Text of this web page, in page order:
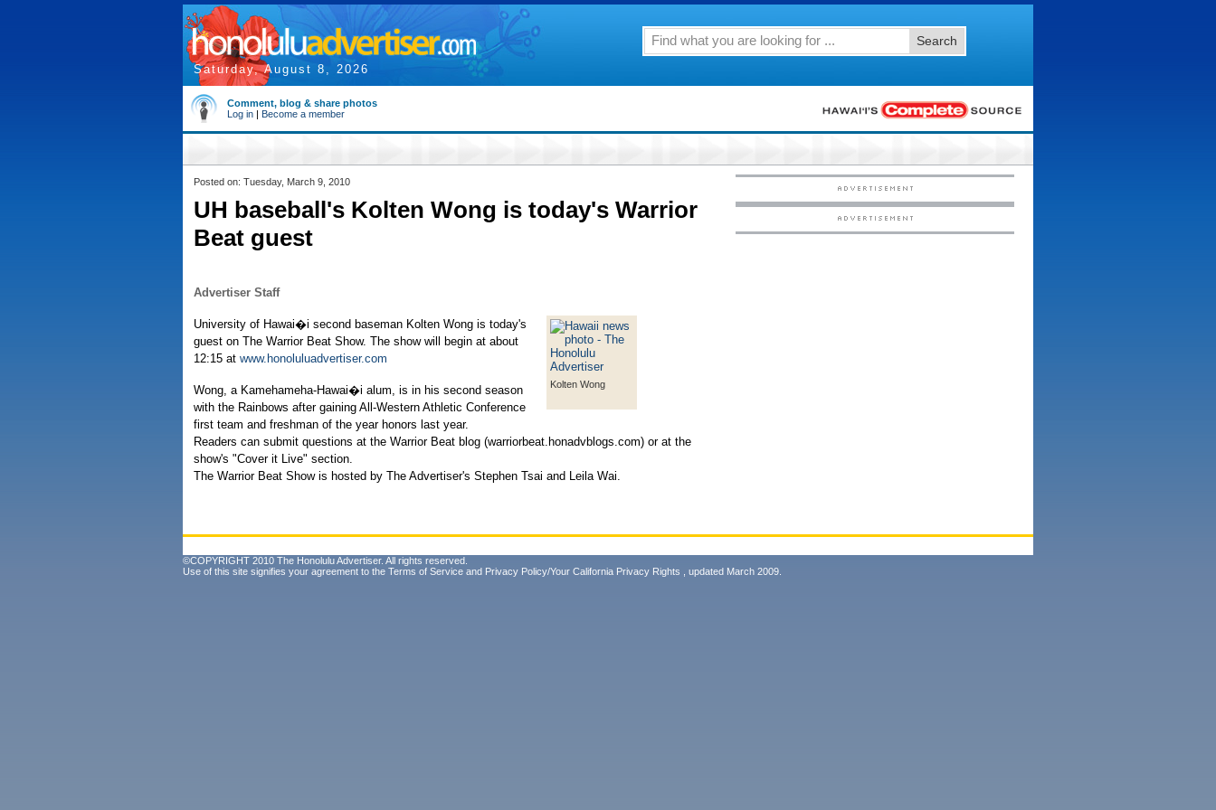
Saturday, August 8, 2026
Search
Comment, blog & share photos
Log in | Become a member
Posted on: Tuesday, March 9, 2010
UH baseball's Kolten Wong is today's Warrior
Beat guest
Advertiser Staff
Kolten Wong
University of Hawai�i second baseman Kolten Wong is today's
guest on The Warrior Beat Show. The show will begin at about
12:15 at www.honoluluadvertiser.com
Wong, a Kamehameha-Hawai�i alum, is in his second season
with the Rainbows after gaining All-Western Athletic Conference
first team and freshman of the year honors last year.
Readers can submit questions at the Warrior Beat blog (warriorbeat.honadvblogs.com) or at the
show's "Cover it Live" section.
The Warrior Beat Show is hosted by The Advertiser's Stephen Tsai and Leila Wai.
©COPYRIGHT 2010 The Honolulu Advertiser. All rights reserved.
Use of this site signifies your agreement to the Terms of Service and Privacy Policy/Your California Privacy Rights , updated March 2009.